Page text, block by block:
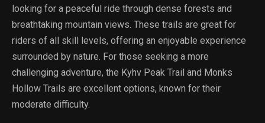
looking for a peaceful ride through dense forests and
breathtaking mountain views. These trails are great for
riders of all skill levels, offering an enjoyable experience
surrounded by nature. For those seeking a more
challenging adventure, the Kyhv Peak Trail and Monks
Hollow Trails are excellent options, known for their
moderate difficulty.